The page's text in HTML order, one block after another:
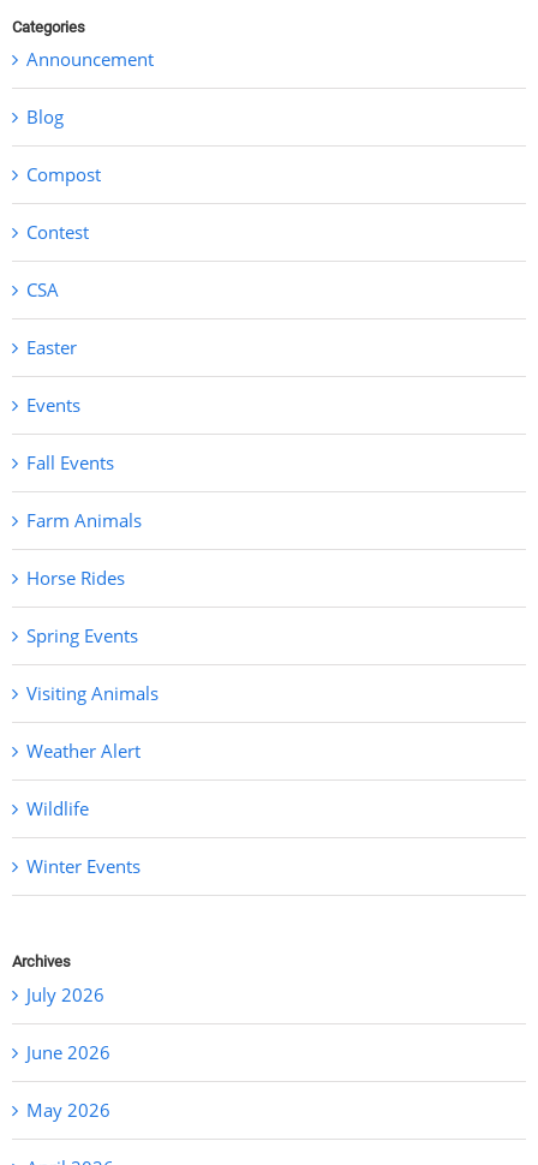
Categories
Announcement
Blog
Compost
Contest
CSA
Easter
Events
Fall Events
Farm Animals
Horse Rides
Spring Events
Visiting Animals
Weather Alert
Wildlife
Winter Events
Archives
July 2026
June 2026
May 2026